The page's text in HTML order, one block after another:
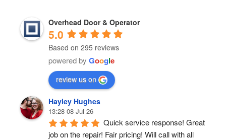
Overhead Door & Operator
5.0
Based on 295 reviews
powered by Google
review us on
Hayley Hughes
13:28 08 Jul 26
Quick service response! Great
job on the repair! Fair pricing! Will call with all